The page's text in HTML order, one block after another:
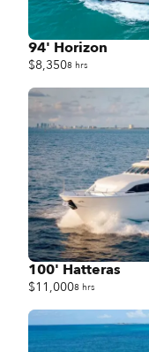
94' Horizon
$8,3508 hrs
100' Hatteras
$11,0008 hrs